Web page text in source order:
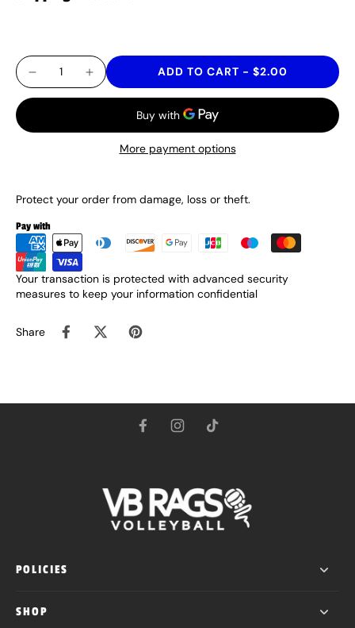
ADD TO CART - $2.00
More payment options
Protect your order from damage, loss or theft.
Pay with
Your transaction is protected with advanced security
measures to keep your information confidential
Share
POLICIES
SHOP